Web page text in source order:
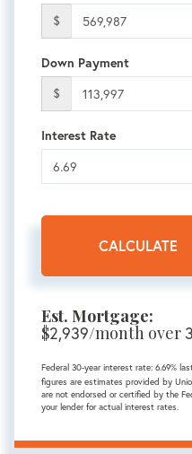
$
Down Payment
$
Interest Rate
CALCULATE
Est. Mortgage:
$2,939/month over
Federal 30-year interest rate: 6.69%
figures are estimates provided by
are not endorsed or certified by the
your lender for actual interest rates.